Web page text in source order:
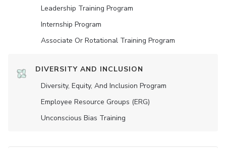
Leadership Training Program
Internship Program
Associate Or Rotational Training Program
DIVERSITY AND INCLUSION
Diversity, Equity, And Inclusion Program
Employee Resource Groups (ERG)
Unconscious Bias Training